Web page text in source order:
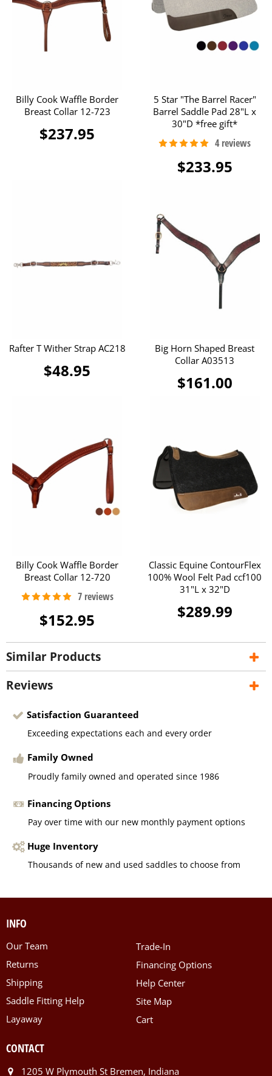
Billy Cook Waffle Border
Breast Collar 12-723
$237.95
5 Star "The Barrel Racer"
Barrel Saddle Pad 28"L x
30"D *free gift*
$233.95
Rafter T Wither Strap AC218
$48.95
Big Horn Shaped Breast
Collar A03513
$161.00
Billy Cook Waffle Border
Breast Collar 12-720
$152.95
Classic Equine ContourFlex
100% Wool Felt Pad ccf100
31"L x 32"D
$289.99
Similar Products
Reviews
Satisfaction Guaranteed
Exceeding expectations each and every order
Family Owned
Proudly family owned and operated since 1986
Financing Options
Pay over time with our new monthly payment options
Huge Inventory
Thousands of new and used saddles to choose from
INFO
Our Team
Returns
Shipping
Saddle Fitting Help
Layaway
Trade-In
Financing Options
Help Center
Site Map
Cart
CONTACT
1205 W Plymouth St Bremen, Indiana